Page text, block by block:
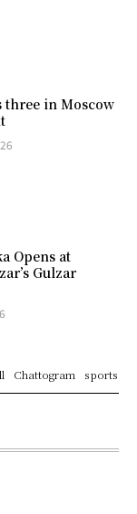
three in Moscow
Opens at
Gulzar
Chattogram sports